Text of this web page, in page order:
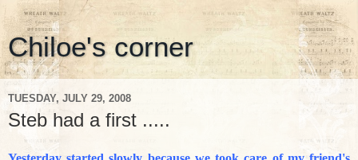
Chiloe's corner
TUESDAY, JULY 29, 2008
Steb had a first .....